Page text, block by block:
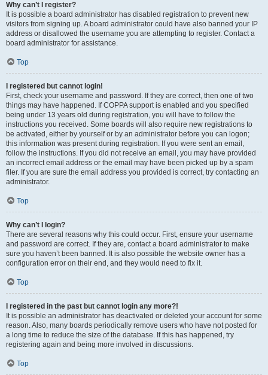
Why can’t I register?
It is possible a board administrator has disabled registration to prevent new
visitors from signing up. A board administrator could have also banned your IP
address or disallowed the username you are attempting to register. Contact a
board administrator for assistance.
Top
I registered but cannot login!
First, check your username and password. If they are correct, then one of two
things may have happened. If COPPA support is enabled and you specified
being under 13 years old during registration, you will have to follow the
instructions you received. Some boards will also require new registrations to
be activated, either by yourself or by an administrator before you can logon;
this information was present during registration. If you were sent an email,
follow the instructions. If you did not receive an email, you may have provided
an incorrect email address or the email may have been picked up by a spam
filer. If you are sure the email address you provided is correct, try contacting an
administrator.
Top
Why can’t I login?
There are several reasons why this could occur. First, ensure your username
and password are correct. If they are, contact a board administrator to make
sure you haven’t been banned. It is also possible the website owner has a
configuration error on their end, and they would need to fix it.
Top
I registered in the past but cannot login any more?!
It is possible an administrator has deactivated or deleted your account for some
reason. Also, many boards periodically remove users who have not posted for
a long time to reduce the size of the database. If this has happened, try
registering again and being more involved in discussions.
Top